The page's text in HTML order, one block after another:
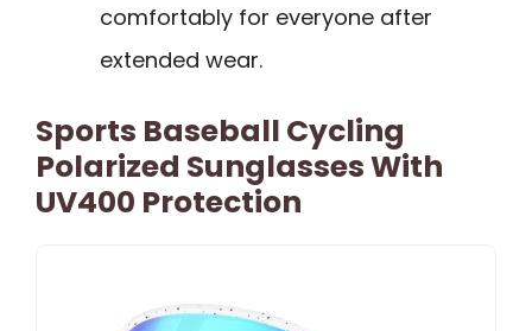
comfortably for everyone after
extended wear.
Sports Baseball Cycling
Polarized Sunglasses With
UV400 Protection